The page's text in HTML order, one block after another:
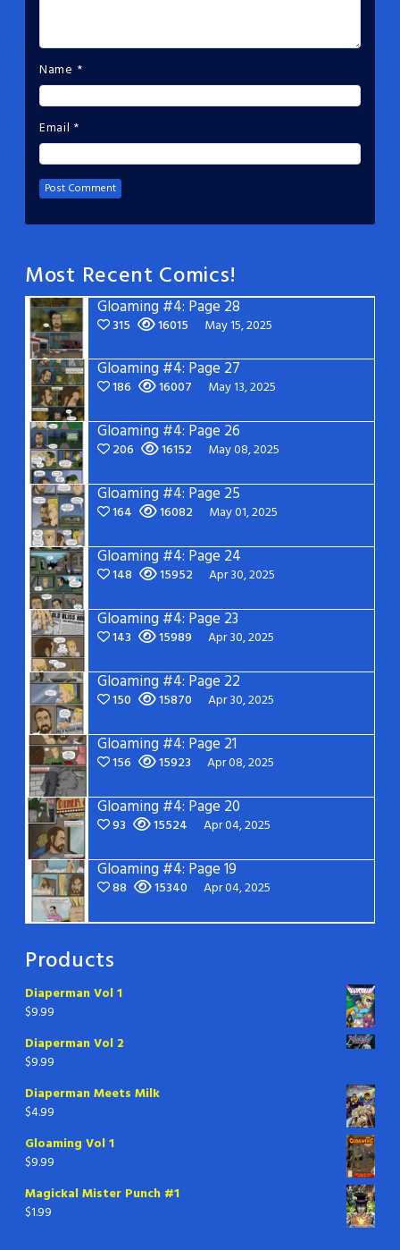
Name *
Email *
Most Recent Comics!
Gloaming #4: Page 28
315 16015 May 15, 2025
Gloaming #4: Page 27
186 16007 May 13, 2025
Gloaming #4: Page 26
206 16152 May 08, 2025
Gloaming #4: Page 25
164 16082 May 01, 2025
Gloaming #4: Page 24
148 15952 Apr 30, 2025
Gloaming #4: Page 23
143 15989 Apr 30, 2025
Gloaming #4: Page 22
150 15870 Apr 30, 2025
Gloaming #4: Page 21
156 15923 Apr 08, 2025
Gloaming #4: Page 20
93 15524 Apr 04, 2025
Gloaming #4: Page 19
88 15340 Apr 04, 2025
Products
Diaperman Vol 1
$9.99
Diaperman Vol 2
$9.99
Diaperman Meets Milk
$4.99
Gloaming Vol 1
$9.99
Magickal Mister Punch #1
$1.99